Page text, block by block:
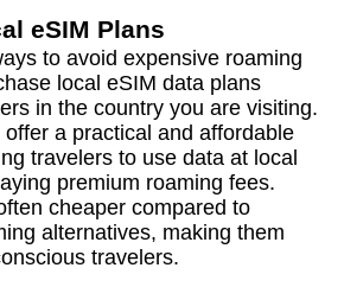
eSIM Plans
to avoid expensive roaming
local eSIM data plans
in the country you are visiting.
a practical and affordable
travelers to use data at local
premium roaming fees.
cheaper compared to
alternatives, making them
travelers.